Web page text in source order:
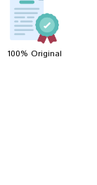
23/04/2022
100% Original